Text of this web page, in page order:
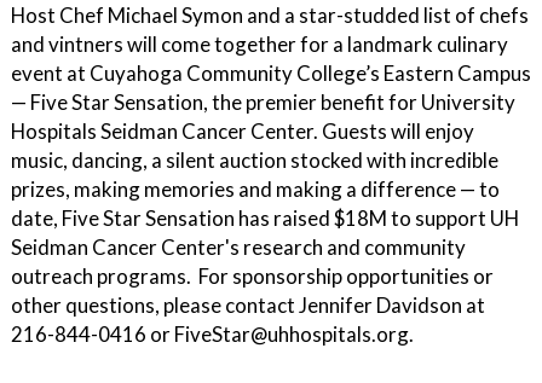
Host Chef Michael Symon and a star-studded list of chefs
and vintners will come together for a landmark culinary
event at Cuyahoga Community College’s Eastern Campus
— Five Star Sensation, the premier benefit for University
Hospitals Seidman Cancer Center. Guests will enjoy
music, dancing, a silent auction stocked with incredible
prizes, making memories and making a difference — to
date, Five Star Sensation has raised $18M to support UH
Seidman Cancer Center's research and community
outreach programs. For sponsorship opportunities or
other questions, please contact Jennifer Davidson at
216-844-0416 or FiveStar@uhhospitals.org.